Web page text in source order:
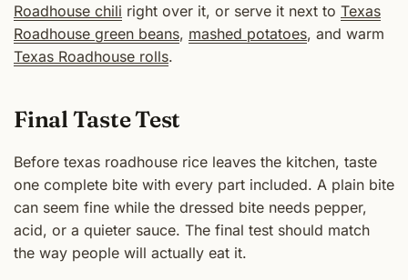
Roadhouse chili right over it, or serve it next to Texas
Roadhouse green beans, mashed potatoes, and warm
Texas Roadhouse rolls.
Final Taste Test
Before texas roadhouse rice leaves the kitchen, taste
one complete bite with every part included. A plain bite
can seem fine while the dressed bite needs pepper,
acid, or a quieter sauce. The final test should match
the way people will actually eat it.